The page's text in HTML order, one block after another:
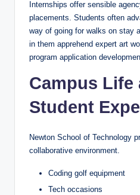
Internships offer sensible
placements. Students often
way of going for walks on stay
in them apprehend expert art
program application
Campus Life
Student
Newton School of Technology
collaborative environment.
Coding golf equipment
Tech occasions